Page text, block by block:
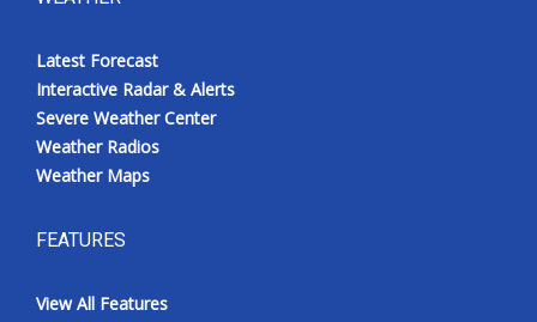
Latest Forecast
Interactive Radar & Alerts
Severe Weather Center
Weather Radios
Weather Maps
FEATURES
View All Features